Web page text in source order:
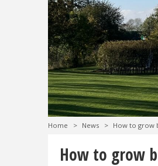
Home > News > How to grow
How to grow